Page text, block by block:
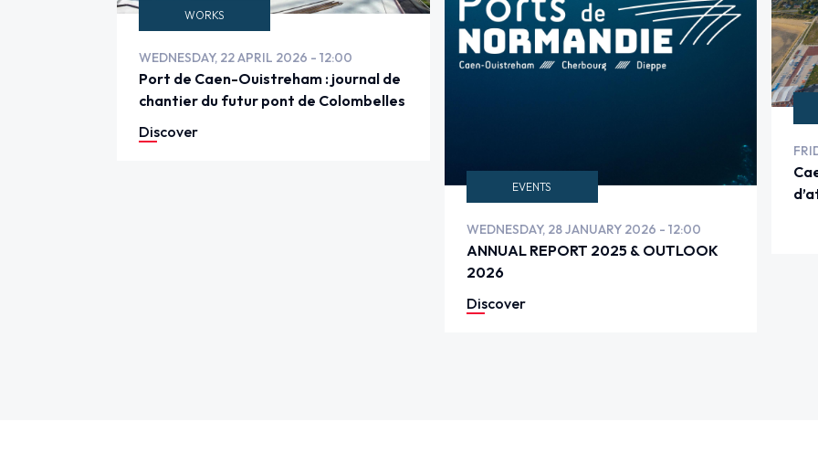
WORKS
WEDNESDAY, 22 APRIL 2026 - 12:00
Port de Caen-Ouistreham : journal de
chantier du futur pont de Colombelles
Discover
EVENTS
WEDNESDAY, 28 JANUARY 2026 - 12:00
ANNUAL REPORT 2025 & OUTLOOK
2026
Discover